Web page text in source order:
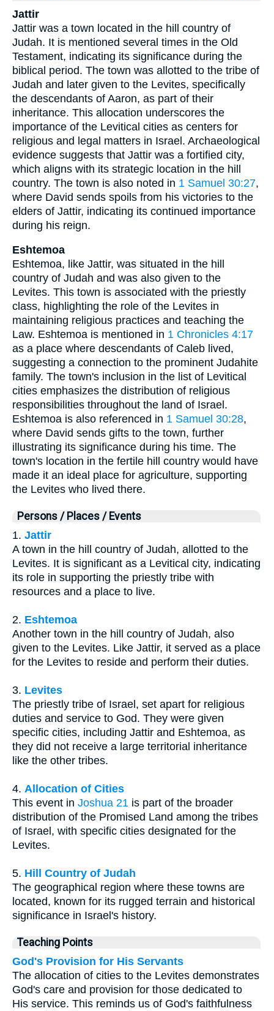
Jattir
Jattir was a town located in the hill country of
Judah. It is mentioned several times in the Old
Testament, indicating its significance during the
biblical period. The town was allotted to the tribe of
Judah and later given to the Levites, specifically
the descendants of Aaron, as part of their
inheritance. This allocation underscores the
importance of the Levitical cities as centers for
religious and legal matters in Israel. Archaeological
evidence suggests that Jattir was a fortified city,
which aligns with its strategic location in the hill
country. The town is also noted in 1 Samuel 30:27,
where David sends spoils from his victories to the
elders of Jattir, indicating its continued importance
during his reign.
Eshtemoa
Eshtemoa, like Jattir, was situated in the hill
country of Judah and was also given to the
Levites. This town is associated with the priestly
class, highlighting the role of the Levites in
maintaining religious practices and teaching the
Law. Eshtemoa is mentioned in 1 Chronicles 4:17
as a place where descendants of Caleb lived,
suggesting a connection to the prominent Judahite
family. The town's inclusion in the list of Levitical
cities emphasizes the distribution of religious
responsibilities throughout the land of Israel.
Eshtemoa is also referenced in 1 Samuel 30:28,
where David sends gifts to the town, further
illustrating its significance during his time. The
town's location in the fertile hill country would have
made it an ideal place for agriculture, supporting
the Levites who lived there.
Persons / Places / Events
1. Jattir
A town in the hill country of Judah, allotted to the
Levites. It is significant as a Levitical city, indicating
its role in supporting the priestly tribe with
resources and a place to live.
2. Eshtemoa
Another town in the hill country of Judah, also
given to the Levites. Like Jattir, it served as a place
for the Levites to reside and perform their duties.
3. Levites
The priestly tribe of Israel, set apart for religious
duties and service to God. They were given
specific cities, including Jattir and Eshtemoa, as
they did not receive a large territorial inheritance
like the other tribes.
4. Allocation of Cities
This event in Joshua 21 is part of the broader
distribution of the Promised Land among the tribes
of Israel, with specific cities designated for the
Levites.
5. Hill Country of Judah
The geographical region where these towns are
located, known for its rugged terrain and historical
significance in Israel's history.
Teaching Points
God's Provision for His Servants
The allocation of cities to the Levites demonstrates
God's care and provision for those dedicated to
His service. This reminds us of God's faithfulness